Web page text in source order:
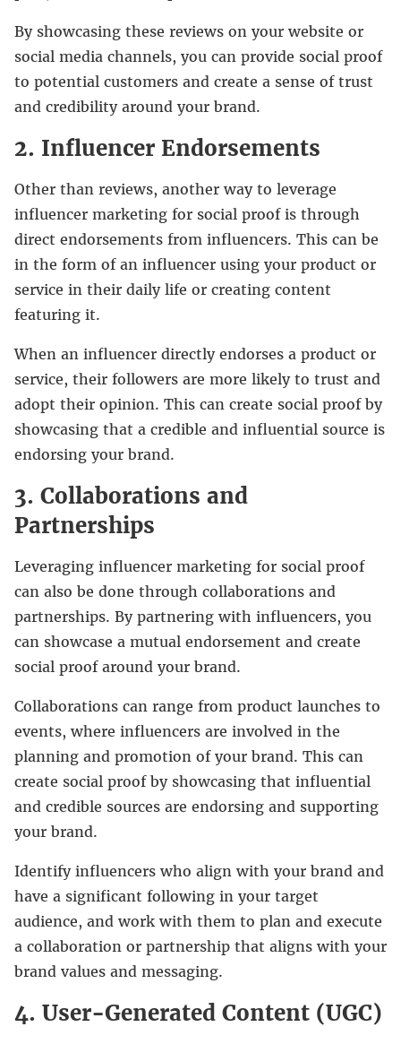
By showcasing these reviews on your website or
social media channels, you can provide social proof
to potential customers and create a sense of trust
and credibility around your brand.
2. Influencer Endorsements
Other than reviews, another way to leverage
influencer marketing for social proof is through
direct endorsements from influencers. This can be
in the form of an influencer using your product or
service in their daily life or creating content
featuring it.
When an influencer directly endorses a product or
service, their followers are more likely to trust and
adopt their opinion. This can create social proof by
showcasing that a credible and influential source is
endorsing your brand.
3. Collaborations and
Partnerships
Leveraging influencer marketing for social proof
can also be done through collaborations and
partnerships. By partnering with influencers, you
can showcase a mutual endorsement and create
social proof around your brand.
Collaborations can range from product launches to
events, where influencers are involved in the
planning and promotion of your brand. This can
create social proof by showcasing that influential
and credible sources are endorsing and supporting
your brand.
Identify influencers who align with your brand and
have a significant following in your target
audience, and work with them to plan and execute
a collaboration or partnership that aligns with your
brand values and messaging.
4. User-Generated Content (UGC)